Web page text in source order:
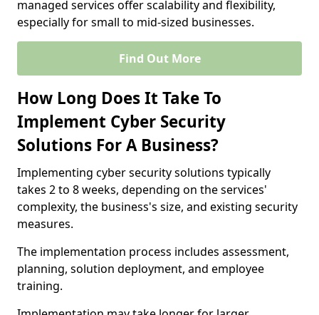
managed services offer scalability and flexibility,
especially for small to mid-sized businesses.
Find Out More
How Long Does It Take To
Implement Cyber Security
Solutions For A Business?
Implementing cyber security solutions typically
takes 2 to 8 weeks, depending on the services'
complexity, the business's size, and existing security
measures.
The implementation process includes assessment,
planning, solution deployment, and employee
training.